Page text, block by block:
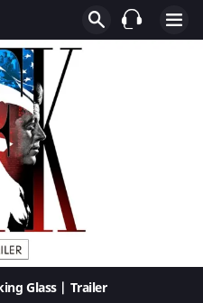
Glass | Trailer